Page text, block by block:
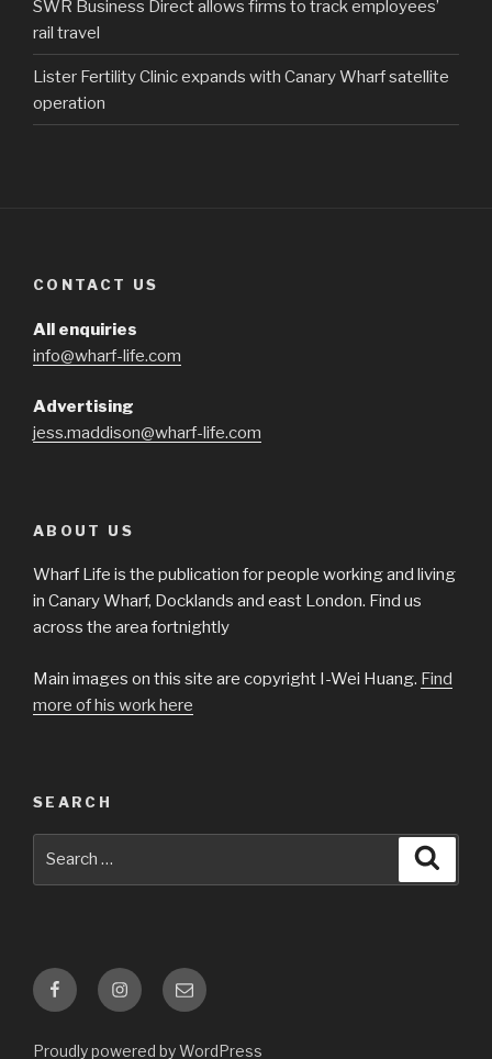
SWR Business Direct allows firms to track employees’
rail travel
Lister Fertility Clinic expands with Canary Wharf satellite
operation
CONTACT US
All enquiries
info@wharf-life.com
Advertising
jess.maddison@wharf-life.com
ABOUT US
Wharf Life is the publication for people working and living
in Canary Wharf, Docklands and east London. Find us
across the area fortnightly
Main images on this site are copyright I-Wei Huang. Find
more of his work here
SEARCH
FacebookInstagramEmail
Proudly powered by WordPress